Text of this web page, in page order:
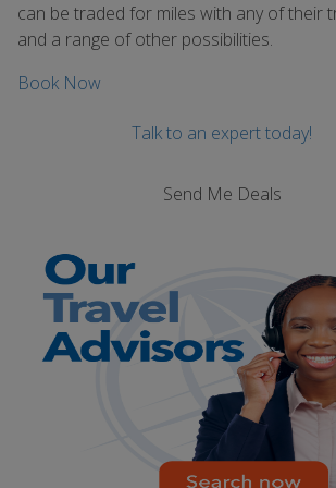
can be traded for miles with any of their
and a range of other possibilities.
Book Now
Talk to an expert today!
Send Me Deals